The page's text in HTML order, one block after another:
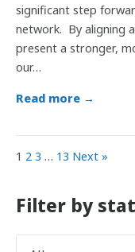
significant step
network. By aligning
present a stronger,
our…
Read more →
1 2 3 … 13 Next »
Filter by